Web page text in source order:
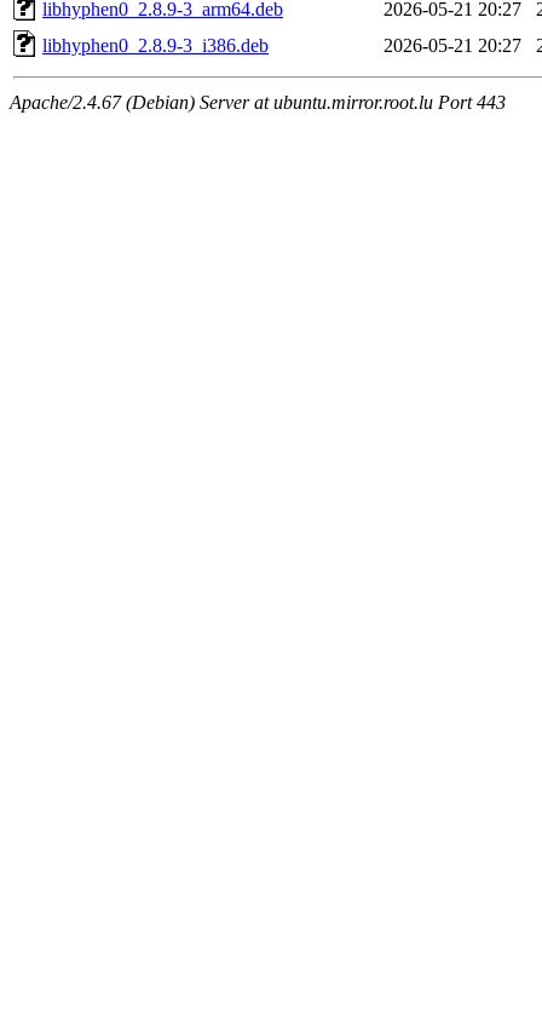
libhyphen0_2.8.9-3_arm64.deb 2026-05-21 20:27
libhyphen0_2.8.9-3_i386.deb
2026-05-21 20:27
Apache/2.4.67 (Debian) Server at ubuntu.mirror.root.lu Port 443